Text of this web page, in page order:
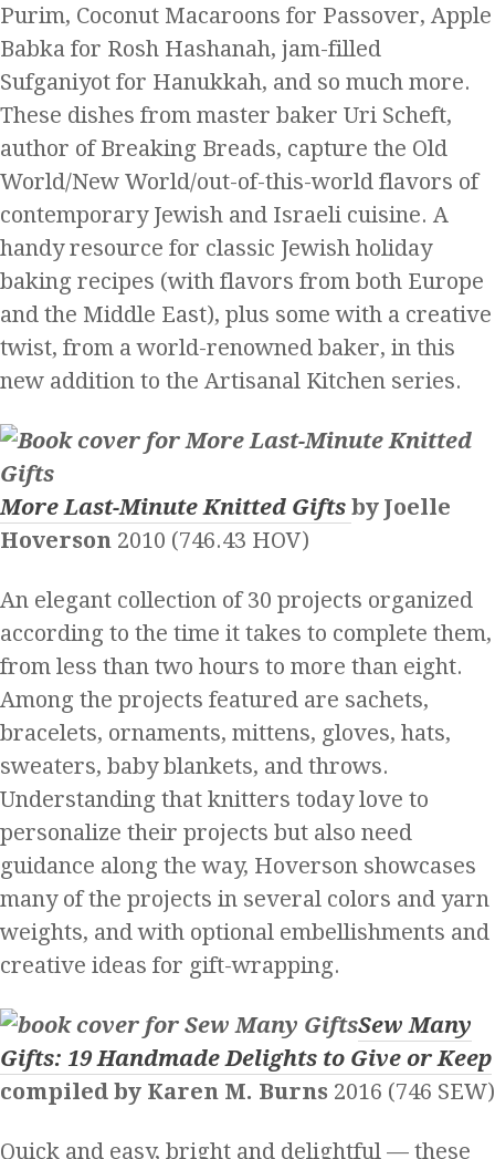
Purim, Coconut Macaroons for Passover, Apple
Babka for Rosh Hashanah, jam-filled
Sufganiyot for Hanukkah, and so much more.
These dishes from master baker Uri Scheft,
author of Breaking Breads, capture the Old
World/New World/out-of-this-world flavors of
contemporary Jewish and Israeli cuisine. A
handy resource for classic Jewish holiday
baking recipes (with flavors from both Europe
and the Middle East), plus some with a creative
twist, from a world-renowned baker, in this
new addition to the Artisanal Kitchen series.
More Last-Minute Knitted Gifts by Joelle
Hoverson 2010 (746.43 HOV)
An elegant collection of 30 projects organized
according to the time it takes to complete them,
from less than two hours to more than eight.
Among the projects featured are sachets,
bracelets, ornaments, mittens, gloves, hats,
sweaters, baby blankets, and throws.
Understanding that knitters today love to
personalize their projects but also need
guidance along the way, Hoverson showcases
many of the projects in several colors and yarn
weights, and with optional embellishments and
creative ideas for gift-wrapping.
Sew Many
Gifts: 19 Handmade Delights to Give or Keep
compiled by Karen M. Burns 2016 (746 SEW)
Quick and easy, bright and delightful — these